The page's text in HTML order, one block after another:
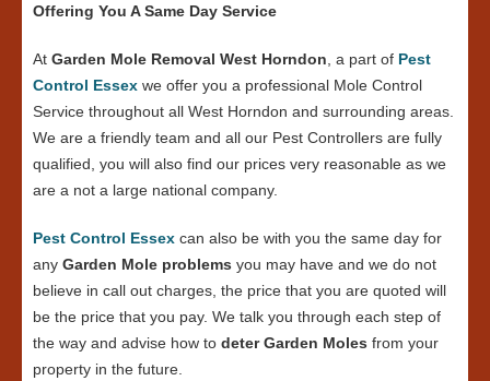
Offering You A Same Day Service
At Garden Mole Removal West Horndon , a part of Pest
Control Essex we offer you a professional Mole Control
Service throughout all West Horndon and surrounding areas.
We are a friendly team and all our Pest Controllers are fully
qualified, you will also find our prices very reasonable as we
are a not a large national company.
Pest Control Essex can also be with you the same day for
any Garden Mole problems you may have and we do not
believe in call out charges, the price that you are quoted will
be the price that you pay. We talk you through each step of
the way and advise how to deter Garden Moles from your
property in the future.